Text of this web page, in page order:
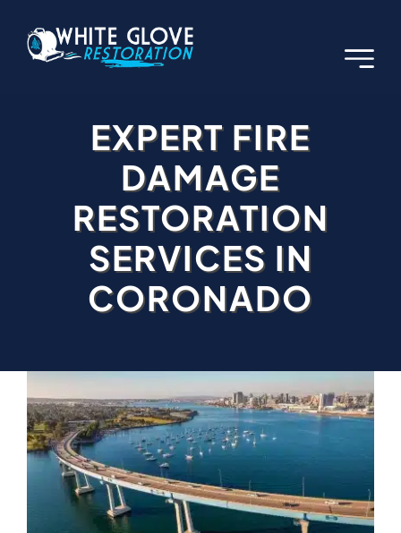
content
EXPERT FIRE
DAMAGE
RESTORATION
SERVICES IN
CORONADO